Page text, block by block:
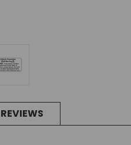
REVIEWS